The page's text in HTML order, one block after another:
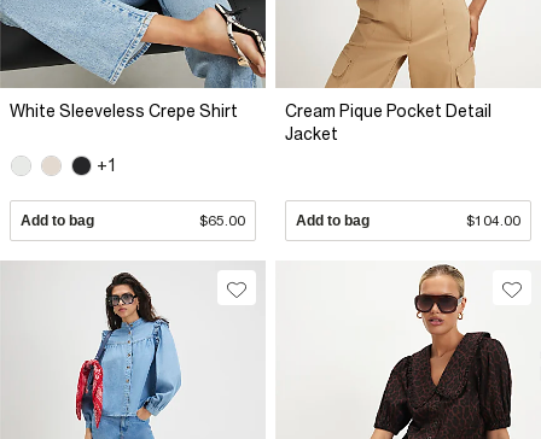
White Sleeveless Crepe Shirt
+1
Add to bag $65.00
Cream Pique Pocket Detail
Jacket
Add to bag $104.00